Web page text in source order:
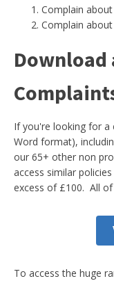
Complain
Complain
Download
If you're looking for a
Word format),
our 65+ other non
access similar
excess of £100. All
To access the huge